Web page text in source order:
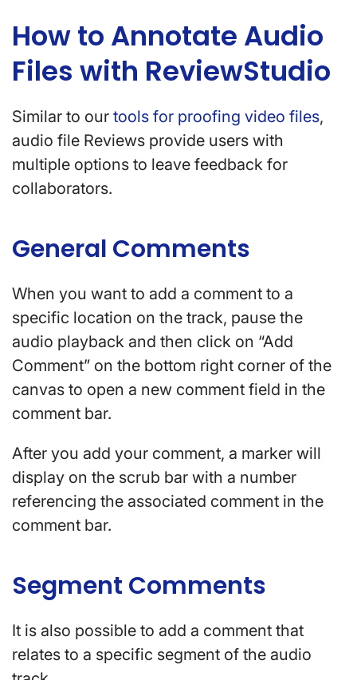
How to Annotate Audio
Files with ReviewStudio
Similar to our tools for proofing video files,
audio file Reviews provide users with
multiple options to leave feedback for
collaborators.
General Comments
When you want to add a comment to a
specific location on the track, pause the
audio playback and then click on “Add
Comment” on the bottom right corner of the
canvas to open a new comment field in the
comment bar.
After you add your comment, a marker will
display on the scrub bar with a number
referencing the associated comment in the
comment bar.
Segment Comments
It is also possible to add a comment that
relates to a specific segment of the audio